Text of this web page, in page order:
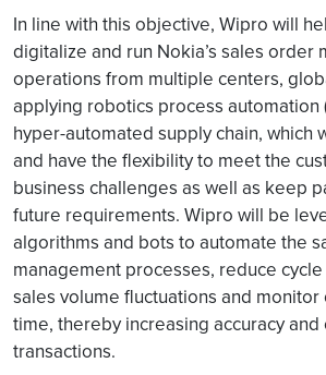
In line with this objective, Wipro will
digitalize and run Nokia’s sales order
operations from multiple centers,
applying robotics process automation
hyper-automated supply chain, which
and have the flexibility to meet the
business challenges as well as keep
future requirements. Wipro will be
algorithms and bots to automate the
management processes, reduce
sales volume fluctuations and
time, thereby increasing accuracy
transactions.